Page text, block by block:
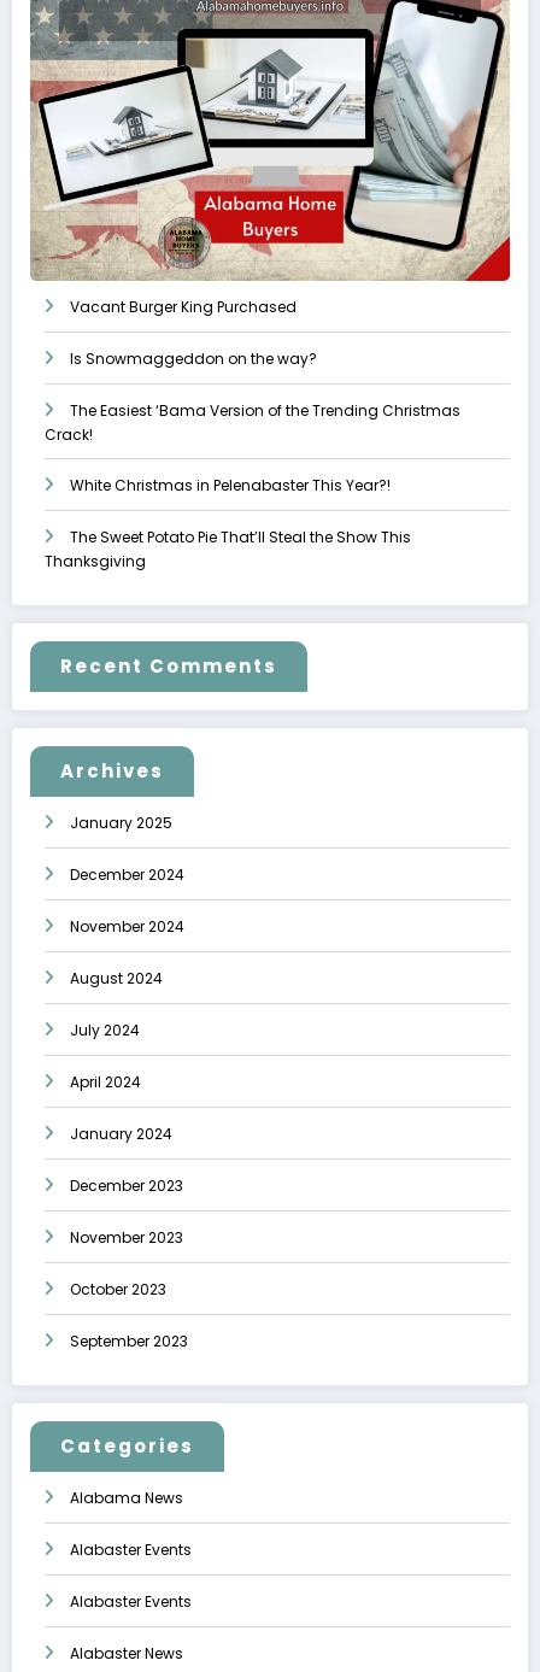
Vacant Burger King Purchased
Is Snowmaggeddon on the way?
The Easiest ‘Bama Version of the Trending Christmas
Crack!
White Christmas in Pelenabaster This Year?!
The Sweet Potato Pie That’ll Steal the Show This
Thanksgiving
Recent Comments
Archives
January 2025
December 2024
November 2024
August 2024
July 2024
April 2024
January 2024
December 2023
November 2023
October 2023
September 2023
Categories
Alabama News
Alabaster Events
Alabaster Events
Alabaster News